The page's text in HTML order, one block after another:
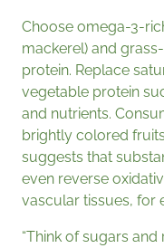
Choose omega-3-
mackerel) and
protein. Replace
vegetable protein
and nutrients.
brightly colored
suggests that
even reverse
vascular tissues, for
“Think of sugars